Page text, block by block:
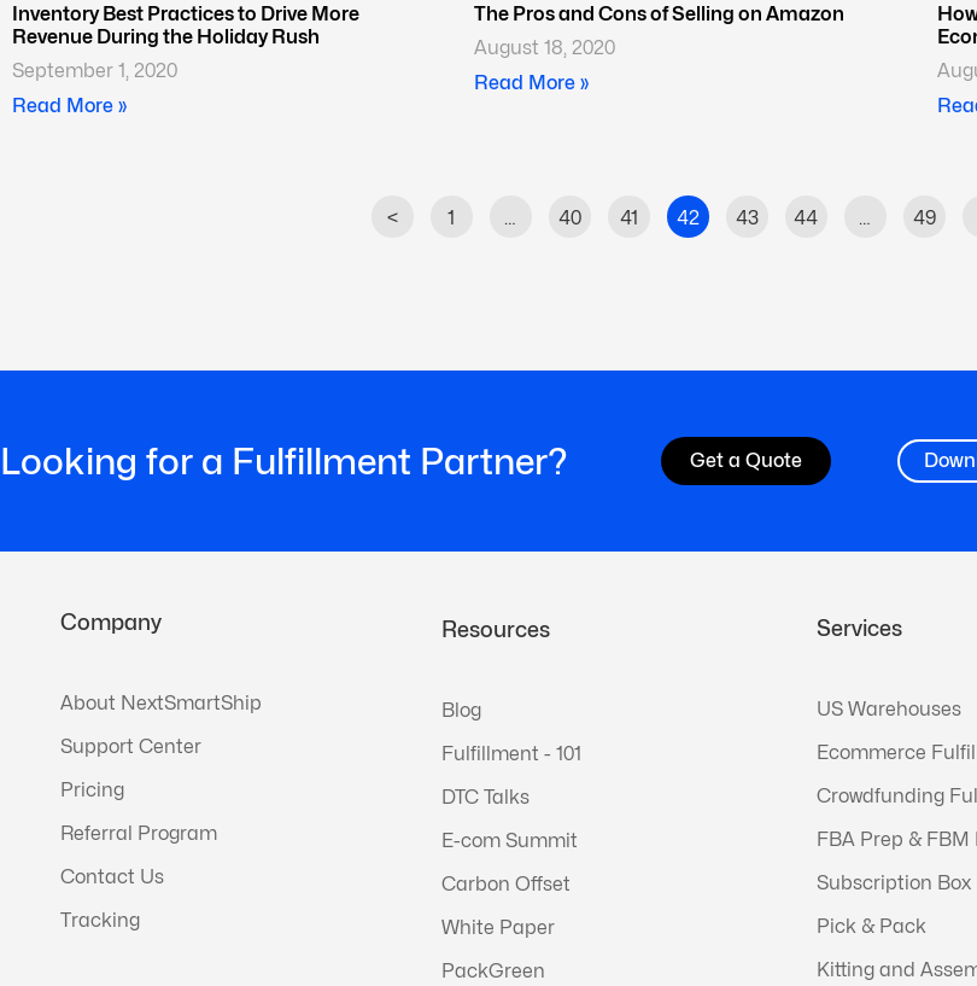
Inventory Best Practices to Drive More
Revenue During the Holiday Rush
September 1, 2020
Read More »
The Pros and Cons of Selling on Amazon
August 18, 2020
Read More »
< 1 … 40 41 42 43 44 … 49
Looking for a Fulfillment Partner? Get a Quote
Company
About NextSmartShip
Support Center
Pricing
Referral Program
Contact Us
Tracking
Resources
Blog
Fulfillment - 101
DTC Talks
E-com Summit
Carbon Offset
White Paper
PackGreen
Services
US Warehouses
Ecommerce
Crowdfunding
FBA Prep &
Subscription
Pick & Pack
Kitting and